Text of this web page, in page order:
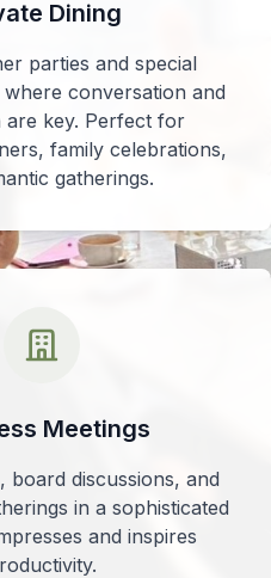
Dining
parties and special
conversation and
are key. Perfect for
family celebrations,
gatherings.
Meetings
board discussions, and
in a sophisticated
and inspires